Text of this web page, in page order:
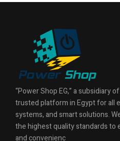
“Power Shop EG,” a subsidiary
trusted platform in Egypt for all
systems, and smart solutions.
the highest quality standards to
and convenienc